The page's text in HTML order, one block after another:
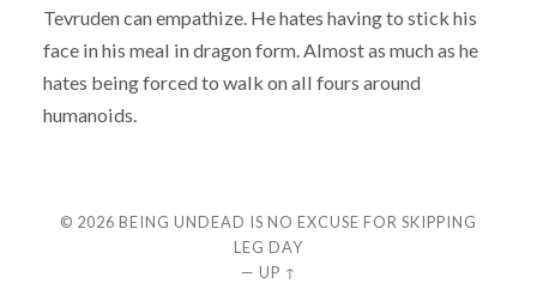
Tevruden can empathize. He hates having to stick his
face in his meal in dragon form. Almost as much as he
hates being forced to walk on all fours around
humanoids.
© 2026 BEING UNDEAD IS NO EXCUSE FOR SKIPPING
LEG DAY
— UP ↑